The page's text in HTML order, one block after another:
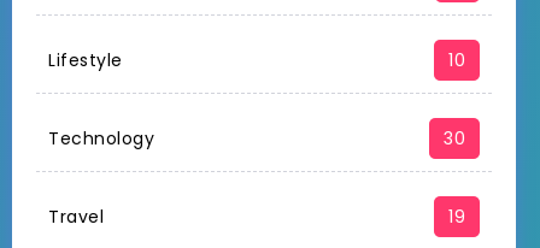
Lifestyle 10
Technology 30
Travel 19